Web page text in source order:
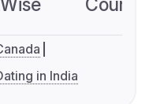
in India